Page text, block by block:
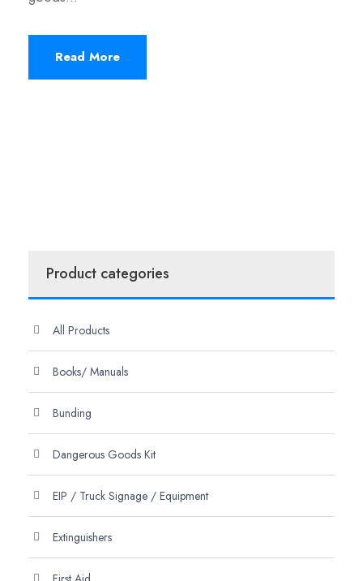
Read More
Product categories
All Products
Books/ Manuals
Bunding
Dangerous Goods Kit
EIP / Truck Signage / Equipment
Extinguishers